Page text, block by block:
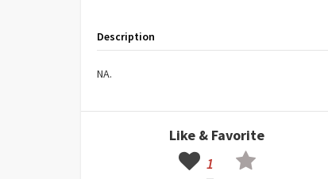
Description
NA.
Like & Favorite
1